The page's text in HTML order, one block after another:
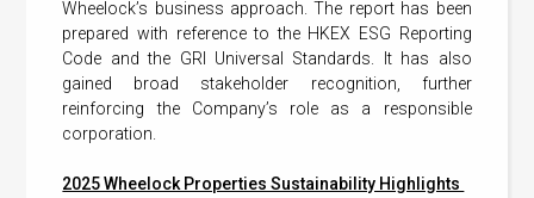
Wheelock’s business approach. The report has been
prepared with reference to the HKEX ESG Reporting
Code and the GRI Universal Standards. It has also
gained broad stakeholder recognition, further
reinforcing the Company’s role as a responsible
corporation.
2025 Wheelock Properties Sustainability Highlights